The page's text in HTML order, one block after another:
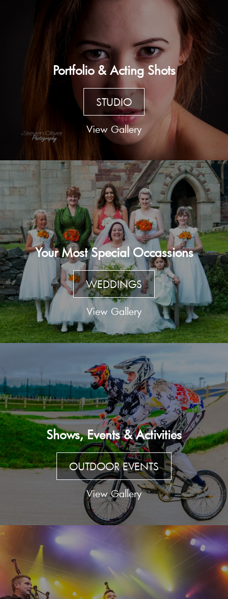
Portfolio & Acting Shots
STUDIO
View Gallery
Your Most Special Occassions
WEDDINGS
View Gallery
Shows, Events & Activities
OUTDOOR EVENTS
View Gallery